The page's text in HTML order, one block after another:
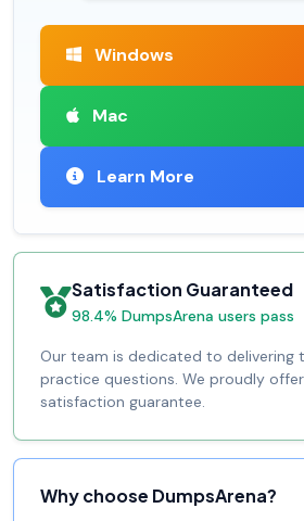
Windows
Mac
Learn More
Satisfaction Guaranteed
98.4% DumpsArena users pass
Our team is dedicated to delivering
practice questions. We proudly
satisfaction guarantee.
Why choose DumpsArena?